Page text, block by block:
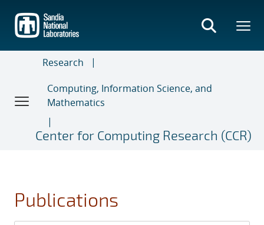
main
content
Research
Computing, Information Science, and
Mathematics
Center for Computing Research (CCR)
Publications